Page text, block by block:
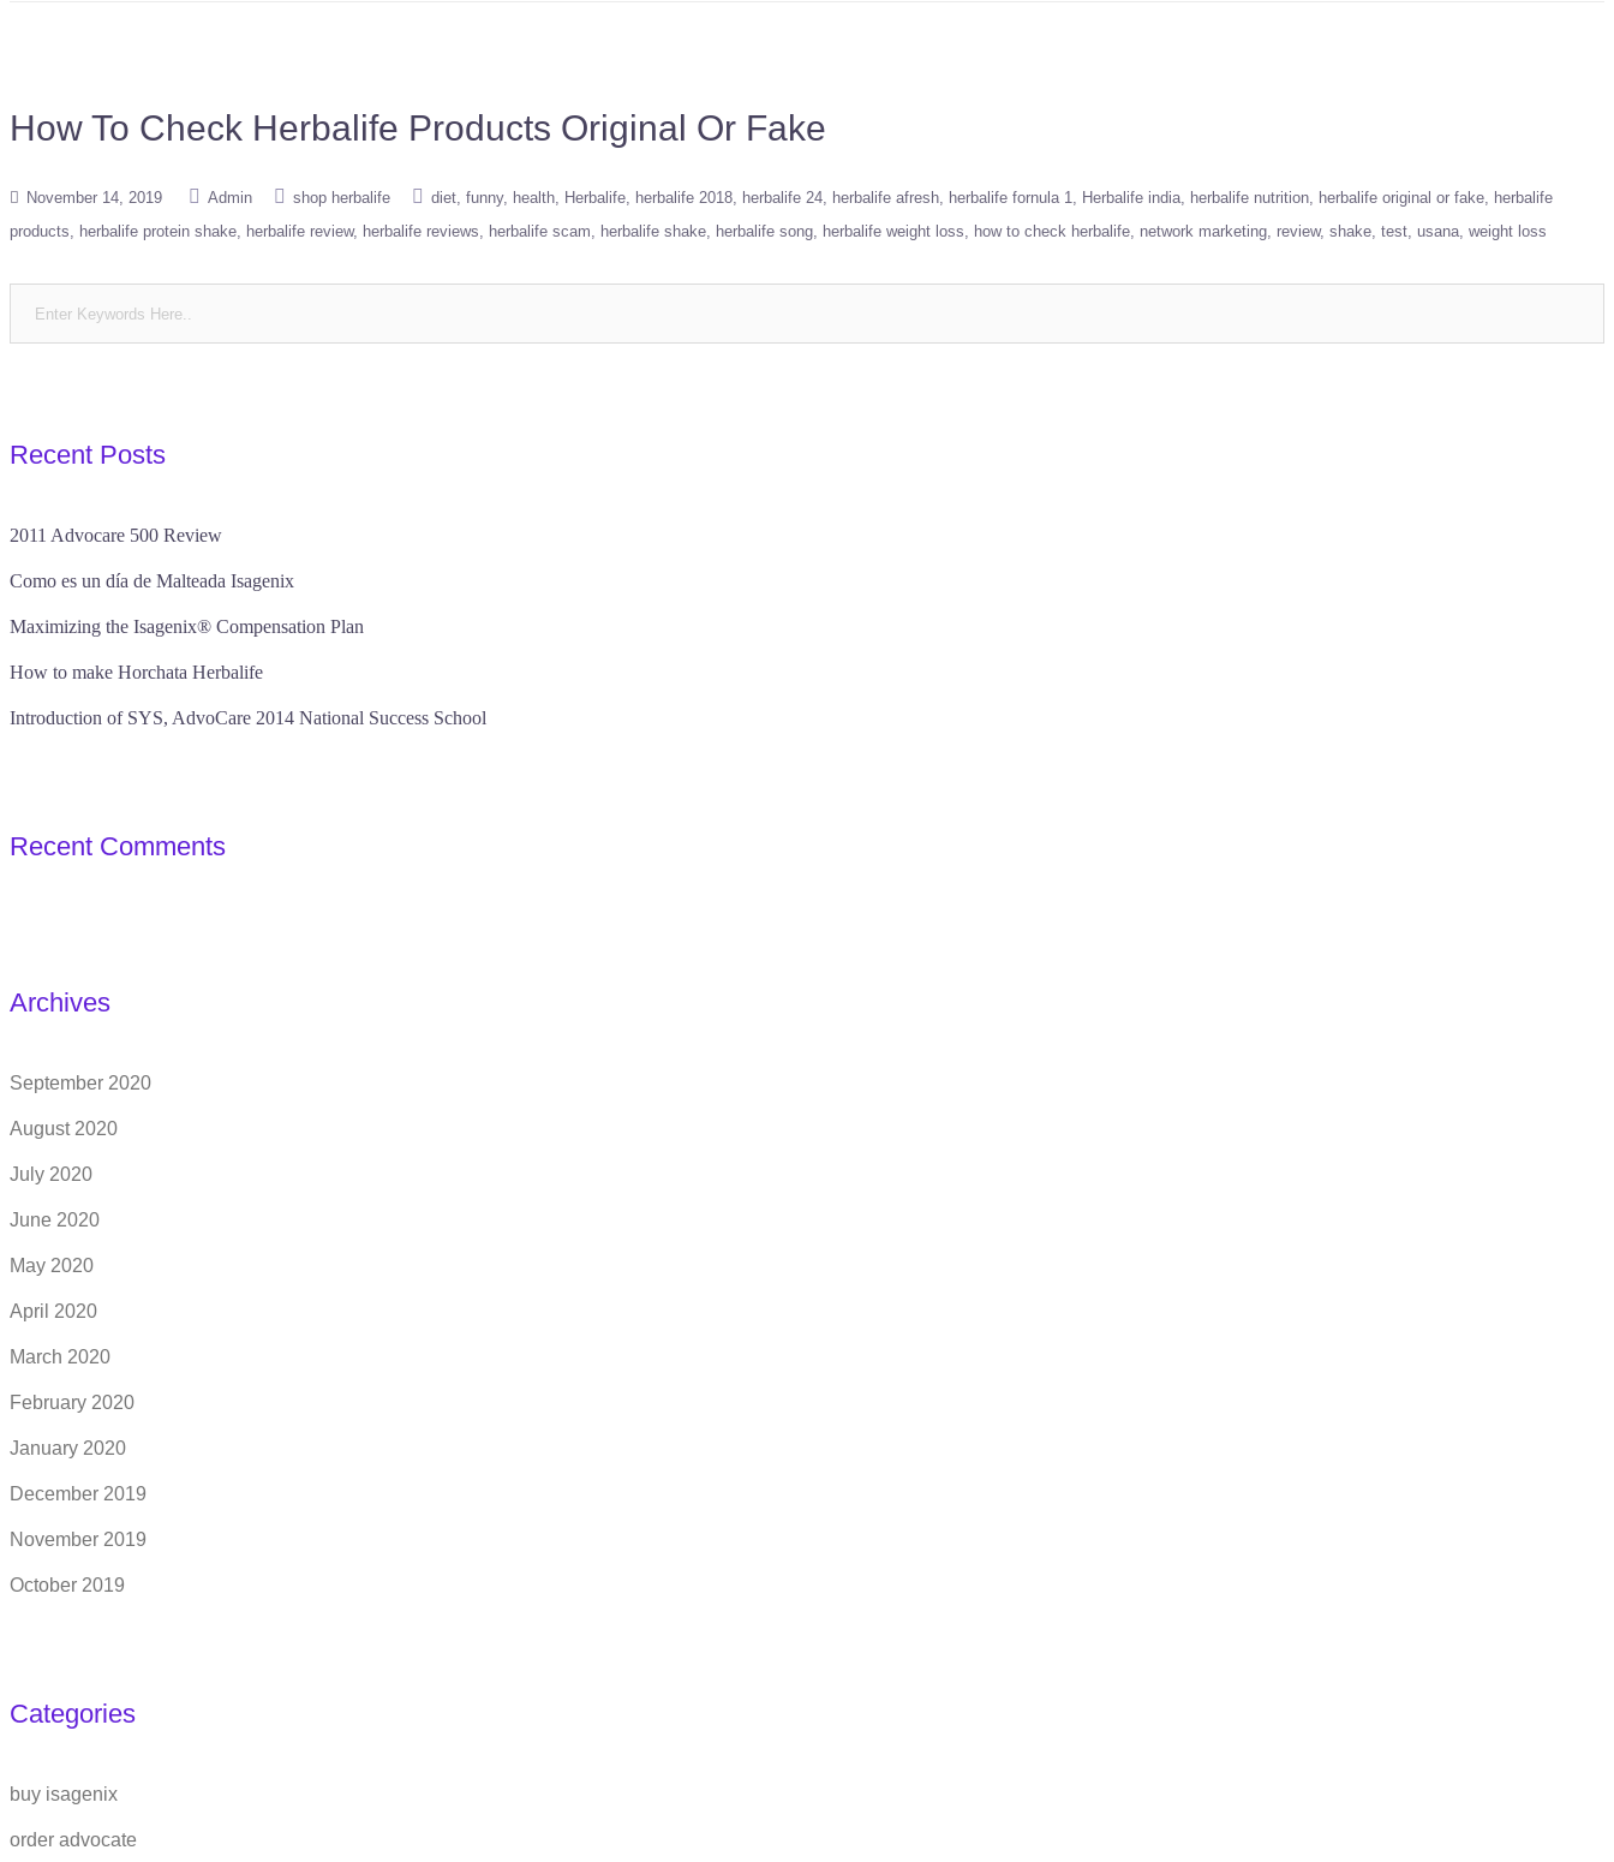
How To Check Herbalife Products Original Or Fake
November 14, 2019 Admin shop herbalife diet funny health Herbalife herbalife 2018 herbalife 24 herbalife afresh herbalife fornula 1 Herbalife india herbalife nutrition herbalife original or fake
herbalife
products
herbalife protein shake herbalife review herbalife reviews herbalife scam herbalife shake herbalife song herbalife weight loss how to check herbalife network marketing review shake test usana weight loss
Recent Posts
2011 Advocare 500 Review
Como es un día de Malteada Isagenix
Maximizing the Isagenix® Compensation Plan
How to make Horchata Herbalife
Introduction of SYS, AdvoCare 2014 National Success School
Recent Comments
Archives
September 2020
August 2020
July 2020
June 2020
May 2020
April 2020
March 2020
February 2020
January 2020
December 2019
November 2019
October 2019
Categories
buy isagenix
order advocate